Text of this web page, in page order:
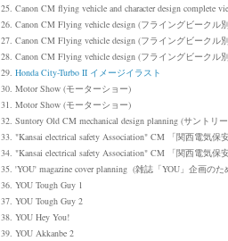
25. Canon CM flying vehicle and character design complete
26. Canon CM Flying vehicle design (フライングビークル
27. Canon CM Flying vehicle design (フライングビークル
28. Canon CM Flying vehicle design (フライングビークル
29. Honda City-Turbo II イメージイラスト
30. Motor Show (モーターショー)
31. Motor Show (モーターショー)
32. Suntory Old CM mechanical design planning (サントリ
33. "Kansai electrical safety Association" CM
「関西電気保
34. "Kansai electrical safety Association" CM 「関西電気保
35. 'YOU' magazine cover planning (雑誌「YOU」企画の
36. YOU Tough Guy 1
37. YOU Tough Guy 2
38. YOU Hey You!
39. YOU Akkanbe 2